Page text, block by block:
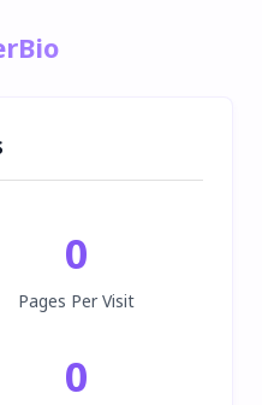
0
Pages Per Visit
0